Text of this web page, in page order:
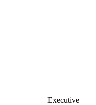
Executive